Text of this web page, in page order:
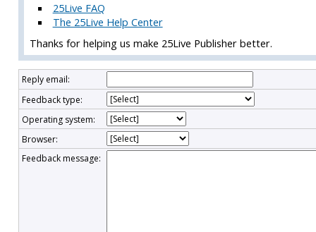
25Live FAQ
The 25Live Help Center
Thanks for helping us make 25Live Publisher better.
Reply email:
Feedback type:
Operating system:
Browser:
Feedback message: